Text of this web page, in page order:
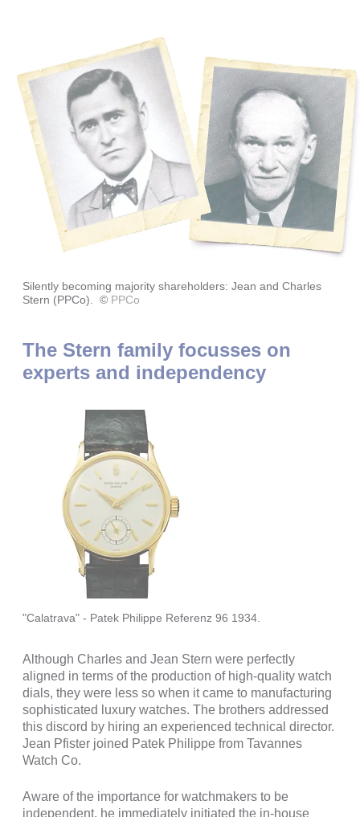
Silently becoming majority shareholders: Jean and Charles
Stern (PPCo).
© PPCo
The Stern family focusses on
experts and independency
"Calatrava" - Patek Philippe Referenz 96 1934.
Although Charles and Jean Stern were perfectly
aligned in terms of the production of high-quality watch
dials, they were less so when it came to manufacturing
sophisticated luxury watches. The brothers addressed
this discord by hiring an experienced technical director.
Jean Pfister joined Patek Philippe from Tavannes
Watch Co.
Aware of the importance for watchmakers to be
independent, he immediately initiated the in-house